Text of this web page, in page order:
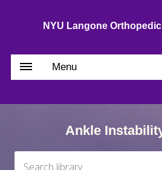
NYU Langone
Menu
Ankle